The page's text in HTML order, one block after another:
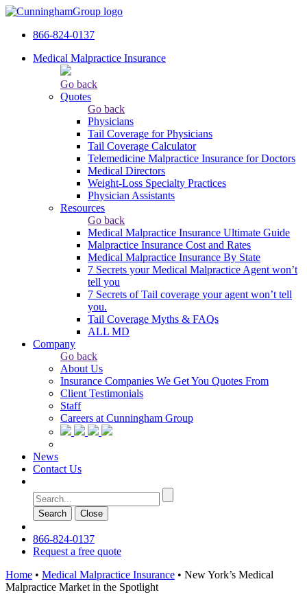
866-824-0137
Medical Malpractice Insurance
Go back
Quotes
Go back
Physicians
Tail Сoverage for Physicians
Tail Coverage Calculator
Telemedicine Malpractice Insurance for Doctors
Medical Directors
Weight-Loss Specialty Practices
Physician Assistants
Resources
Go back
Medical Malpractice Insurance Ultimate Guide
Malpractice Insurance Cost and Rates
Medical Malpractice Insurance By State
7 Secrets your Medical Malpractice Agent won’t
tell you
7 Secrets of Tail coverage your agent won’t tell
you.
Tail Coverage Myths & FAQs
ALL MD
Company
Go back
About Us
Insurance Companies We Get You Quotes From
Client Testimonials
Staff
Careers at Cunningham Group
News
Contact Us
Search Сlose
866-824-0137
Request a free quote
Home • Medical Malpractice Insurance • New York’s Medical
Malpractice Market in the Spotlight